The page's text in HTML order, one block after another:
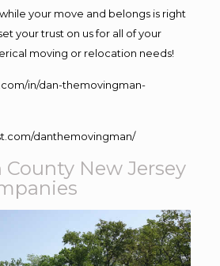
your move and belongs is right
your trust on us for all of your
moving or relocation needs!
in/dan-themovingman-
danthemovingman/
New Jersey